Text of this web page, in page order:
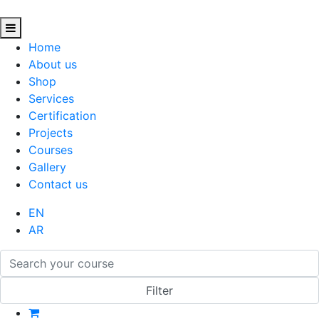
Home
About us
Shop
Services
Certification
Projects
Courses
Gallery
Contact us
EN
AR